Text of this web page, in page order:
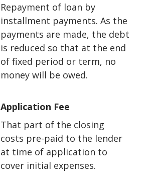
Repayment of loan by
installment payments. As the
payments are made, the debt
is reduced so that at the end
of fixed period or term, no
money will be owed.
Application Fee
That part of the closing
costs pre-paid to the lender
at time of application to
cover initial expenses.